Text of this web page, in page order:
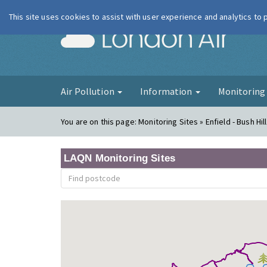
London Air
Air Pollution Information Monitoring
You are on this page:Monitoring Sites » Enfield - Bush
LAQN Monitoring Sites
This site uses cookies to assist with user experience and analytics